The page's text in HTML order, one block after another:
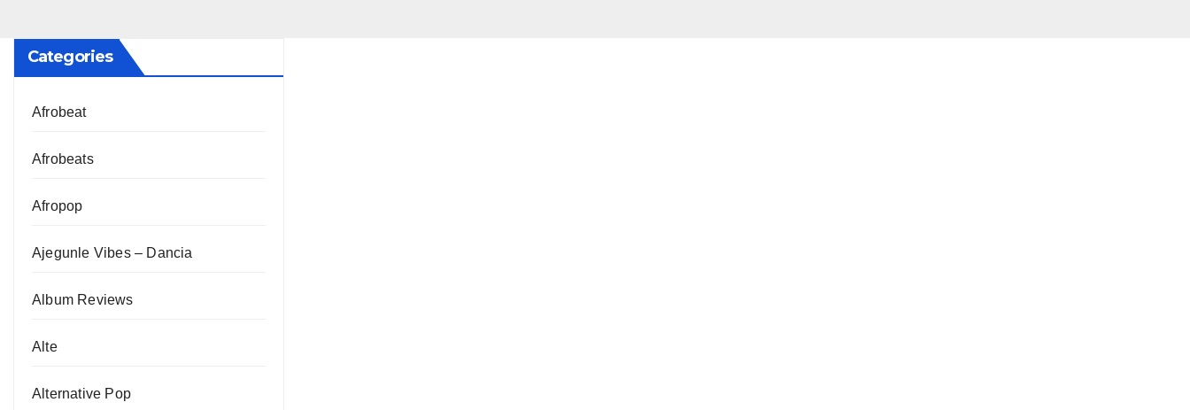
Categories
Afrobeat
Afrobeats
Afropop
Ajegunle Vibes – Dancia
Album Reviews
Alte
Alternative Pop